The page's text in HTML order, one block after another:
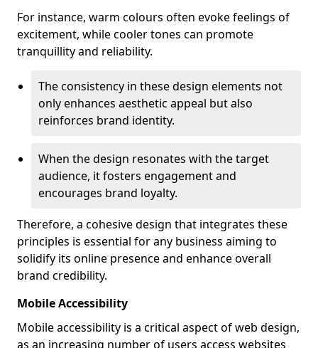
For instance, warm colours often evoke feelings of
excitement, while cooler tones can promote
tranquillity and reliability.
The consistency in these design elements not
only enhances aesthetic appeal but also
reinforces brand identity.
When the design resonates with the target
audience, it fosters engagement and
encourages brand loyalty.
Therefore, a cohesive design that integrates these
principles is essential for any business aiming to
solidify its online presence and enhance overall
brand credibility.
Mobile Accessibility
Mobile accessibility is a critical aspect of web design,
as an increasing number of users access websites